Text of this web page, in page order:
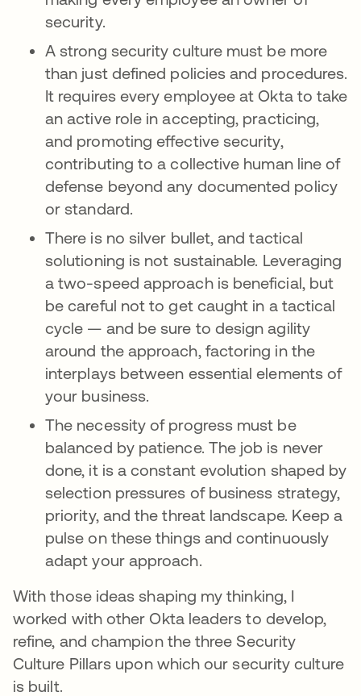
security.
A strong security culture must be more
than just defined policies and procedures.
It requires every employee at Okta to take
an active role in accepting, practicing,
and promoting effective security,
contributing to a collective human line of
defense beyond any documented policy
or standard.
There is no silver bullet, and tactical
solutioning is not sustainable. Leveraging
a two-speed approach is beneficial, but
be careful not to get caught in a tactical
cycle — and be sure to design agility
around the approach, factoring in the
interplays between essential elements of
your business.
The necessity of progress must be
balanced by patience. The job is never
done, it is a constant evolution shaped by
selection pressures of business strategy,
priority, and the threat landscape. Keep a
pulse on these things and continuously
adapt your approach.
With those ideas shaping my thinking, I
worked with other Okta leaders to develop,
refine, and champion the three Security
Culture Pillars upon which our security culture
is built.